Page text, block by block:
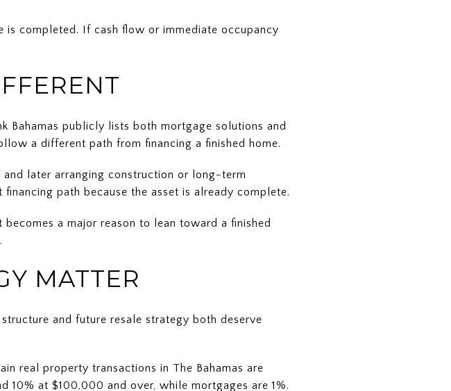
completed. If cash flow or immediate occupancy
Bahamas publicly lists both mortgage solutions and
a different path from financing a finished home.
later arranging construction or long-term
path because the asset is already complete.
a major reason to lean toward a finished
MATTER
and future resale strategy both deserve
real property transactions in The Bahamas are
10% at $100,000 and over, while mortgages are 1%.